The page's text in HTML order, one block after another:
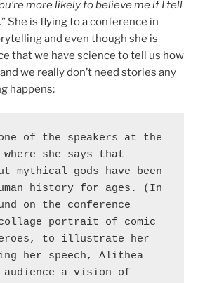
more likely to believe me if I tell
.” She is flying to a conference in
and even though she is
that we have science to tell us how
we really don’t need stories any
happens:
of the speakers at the
she says that
mythical gods have been
history for ages. (In
on the conference
portrait of comic
to illustrate her
her speech, Alithea
a vision of